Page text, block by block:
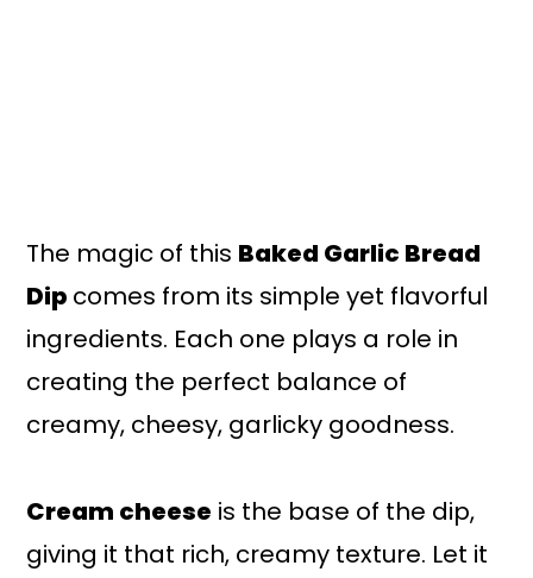
The magic of this Baked Garlic Bread
Dip comes from its simple yet flavorful
ingredients. Each one plays a role in
creating the perfect balance of
creamy, cheesy, garlicky goodness.
Cream cheese is the base of the dip,
giving it that rich, creamy texture. Let it